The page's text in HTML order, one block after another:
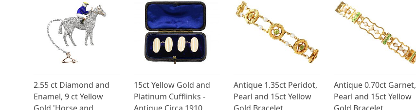
2.55 ct Diamond and
Enamel, 9 ct Yellow
15ct Yellow Gold and
Platinum Cufflinks -
Antique 1.35ct Peridot,
Pearl and 15ct Yellow
Antique 0.70ct Garnet,
Pearl and 15ct Yellow